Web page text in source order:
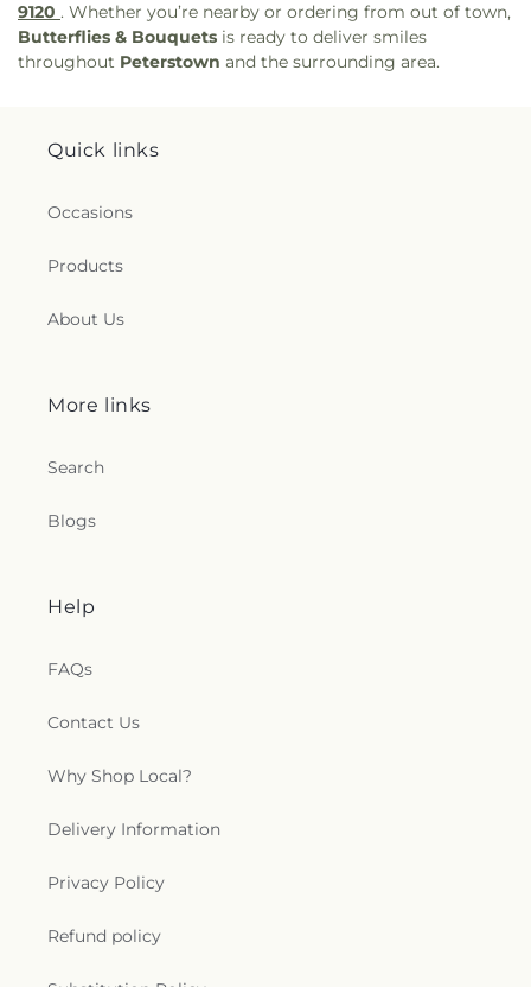
9120 . Whether you’re nearby or ordering from out of town,
Butterflies & Bouquets is ready to deliver smiles
throughout Peterstown and the surrounding area.
Quick links
Occasions
Products
About Us
More links
Search
Blogs
Help
FAQs
Contact Us
Why Shop Local?
Delivery Information
Privacy Policy
Refund policy